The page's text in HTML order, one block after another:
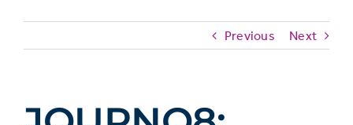
Previous Next